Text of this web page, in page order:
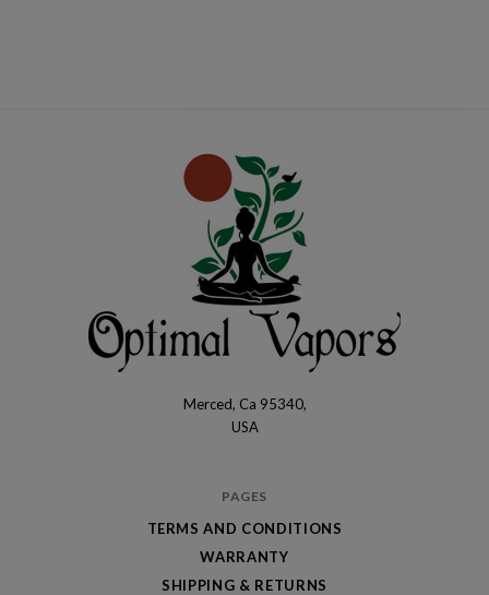
Merced, Ca 95340,
USA
PAGES
TERMS AND CONDITIONS
WARRANTY
SHIPPING & RETURNS